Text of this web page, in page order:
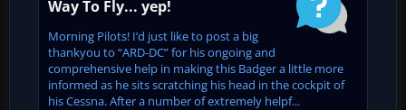
Way To Fly... yep!
Morning Pilots! I’d just like to post a big
thankyou to “ARD-DC” for his ongoing and
comprehensive help in making this Badger a little more
informed as he sits scratching his head in the cockpit of
his Cessna. After a number of extremely helpf...